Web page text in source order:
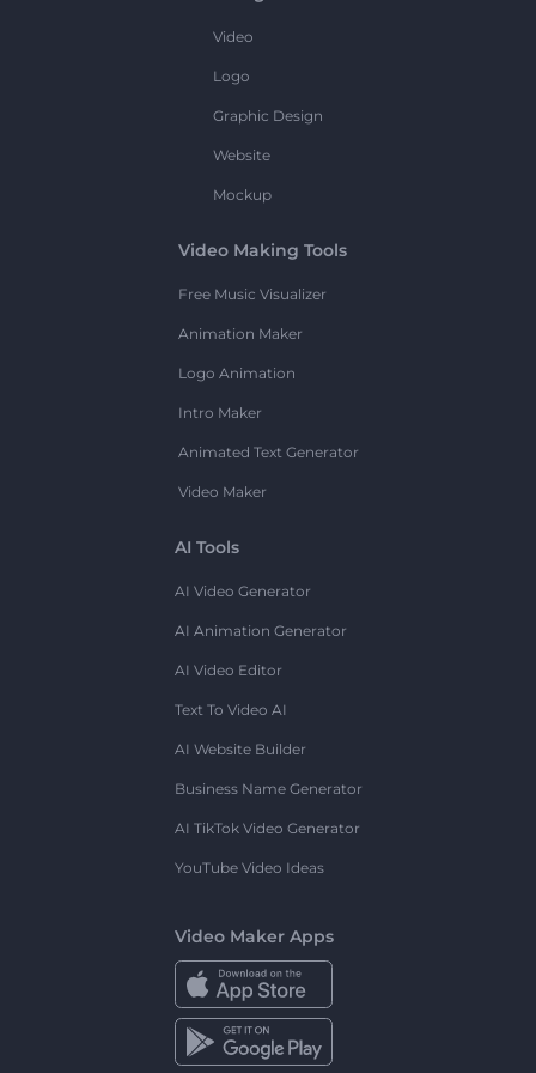
Video
Logo
Graphic Design
Website
Mockup
Video Making Tools
Free Music Visualizer
Animation Maker
Logo Animation
Intro Maker
Animated Text Generator
Video Maker
AI Tools
AI Video Generator
AI Animation Generator
AI Video Editor
Text To Video AI
AI Website Builder
Business Name Generator
AI TikTok Video Generator
YouTube Video Ideas
Video Maker Apps